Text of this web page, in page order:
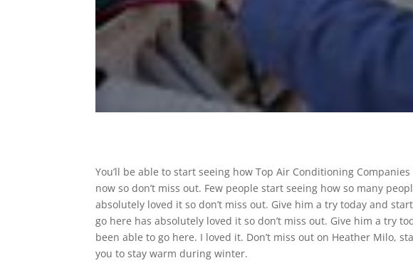
You’ll be able to start seeing how Top Air Conditioning
now so don’t miss out. Few people start seeing how so many
absolutely loved it so don’t miss out. Give him a try today and
go here has absolutely loved it so don’t miss out. Give him a try
been able to go here. I loved it. Don’t miss out on Heather Milo,
you to stay warm during winter.